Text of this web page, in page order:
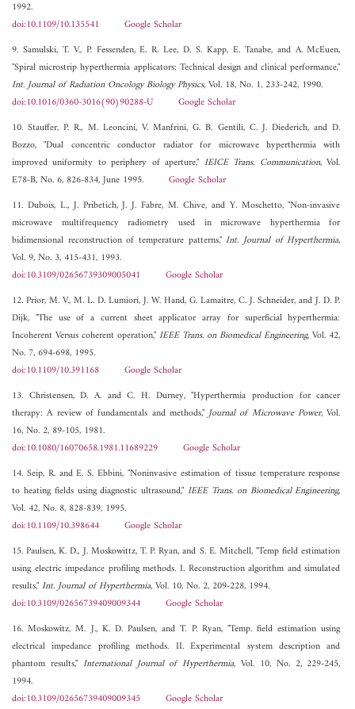
1992.
doi:10.1109/10.135541
Google Scholar
9. Samulski, T. V., P. Fessenden, E. R. Lee, D. S. Kapp, E. Tanabe, and A. McEuen,
"Spiral microstrip hyperthermia applicators: Technical design and clinical performance,"
Int. Journal of Radiation Oncology Biology Physics, Vol. 18, No. 1, 233-242, 1990.
doi:10.1016/0360-3016(90)90288-U
Google Scholar
10. Stauffer, P. R., M. Leoncini, V. Manfrini, G. B. Gentili, C. J. Diederich, and D.
Bozzo, "Dual concentric conductor radiator for microwave hyperthermia with
improved uniformity to periphery of aperture," IEICE Trans. Communication, Vol.
E78-B, No. 6, 826-834, June 1995. Google Scholar
11. Dubois, L., J. Pribetich, J. J. Fabre, M. Chive, and Y. Moschetto, "Non-invasive
microwave multifrequency radiometry used in microwave hyperthermia for
bidimensional reconstruction of temperature patterns,"Int. Journal of Hyperthermia,
Vol. 9, No. 3, 415-431, 1993.
doi:10.3109/02656739309005041
Google Scholar
12. Prior, M. V., M. L. D. Lumiori, J. W. Hand, G. Lamaitre, C. J. Schneider, and J. D. P.
Dijk, "The use of a current sheet applicator array for superficial hyperthermia:
Incoherent Versus coherent operation,"IEEE Trans. on Biomedical Engineering, Vol. 42,
No. 7, 694-698, 1995.
doi:10.1109/10.391168
Google Scholar
13. Christensen, D. A. and C. H. Durney, "Hyperthermia production for cancer
therapy: A review of fundamentals and methods,"Journal of Microwave Power, Vol.
16, No. 2, 89-105, 1981.
doi:10.1080/16070658.1981.11689229
Google Scholar
14. Seip, R. and E. S. Ebbini, "Noninvasive estimation of tissue temperature response
to heating fields using diagnostic ultrasound,"IEEE Trans. on Biomedical Engineering,
Vol. 42, No. 8, 828-839, 1995.
doi:10.1109/10.398644
Google Scholar
15. Paulsen, K. D., J. Moskowittz, T. P. Ryan, and S. E. Mitchell, "Temp field estimation
using electric impedance profiling methods. I. Reconstruction algorithm and simulated
results,"Int. Journal of Hyperthermia, Vol. 10, No. 2, 209-228, 1994.
doi:10.3109/02656739409009344
Google Scholar
16. Moskowitz, M. J., K. D. Paulsen, and T. P. Ryan, "Temp. field estimation using
electrical impedance profiling methods. II. Experimental system description and
phantom results," International Journal of Hyperthermia, Vol. 10, No. 2, 229-245,
1994.
doi:10.3109/02656739409009345
Google Scholar